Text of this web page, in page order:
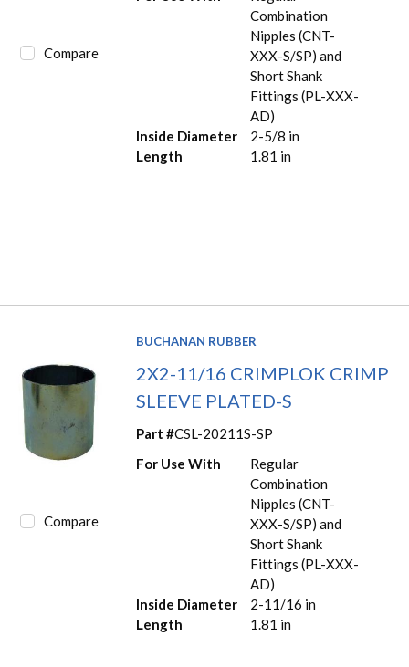
Compare
Combination
Nipples (CNT-
XXX-S/SP) and
Short Shank
Fittings (PL-XXX-
AD)
Inside Diameter
2-5/8 in
Length
1.81 in
Compare
BUCHANAN RUBBER
2X2-11/16 CRIMPLOK CRIMP
SLEEVE PLATED-S
Part #CSL-20211S-SP
For Use With
Regular
Combination
Nipples (CNT-
XXX-S/SP) and
Short Shank
Fittings (PL-XXX-
AD)
Inside Diameter
2-11/16 in
Length
1.81 in